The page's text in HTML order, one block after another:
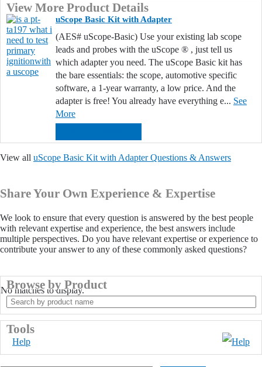
View More Product Details
uScope Basic Kit with Adapter
(AES# uScope-Basic) Use your existing lab scope
leads and probes with the uScope ® , just tell us
which adapter you need. The uScope Basic kit has
the bare essentials: the scope, automotive specific
software, a 1-year warranty, a low price. And the
adapter is free! You already have everything e... See
More
View all uScope Basic Kit with Adapter Questions & Answers
Share Your Own Experience & Expertise
We look to ensure that every question is answered by the best people
with relevant expertise and experience, the best answers include
multiple perspectives. Do you have relevant expertise or experience to
contribute your answer to any of these commonly asked questions?
Browse by Product
No matches to display.
Search
by
product
name
Tools
Help